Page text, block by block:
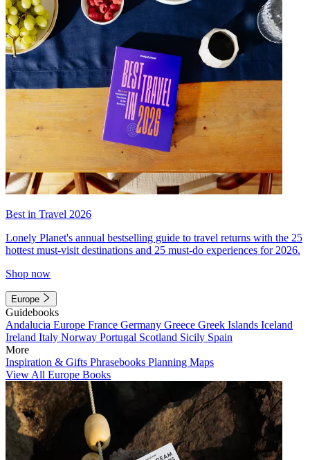
Best in Travel 2026
Lonely Planet's annual bestselling guide to travel returns with the 25
hottest must-visit destinations and 25 must-do experiences for 2026.
Shop now
Europe
Guidebooks
Andalucia Europe France Germany Greece Greek Islands Iceland
Ireland Italy Norway Portugal Scotland Sicily Spain
More
Inspiration & Gifts Phrasebooks Planning Maps
View All Europe Books